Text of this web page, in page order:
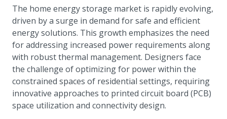
The home energy storage market is rapidly evolving,
driven by a surge in demand for safe and efficient
energy solutions. This growth emphasizes the need
for addressing increased power requirements along
with robust thermal management. Designers face
the challenge of optimizing for power within the
constrained spaces of residential settings, requiring
innovative approaches to printed circuit board (PCB)
space utilization and connectivity design.